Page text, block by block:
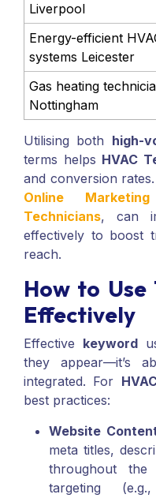
Liverpool
Energy-efficient
systems Leicester
Gas heating
Nottingham
Utilising both high-
terms helps HVAC
and conversion rates.
Online
Technicians, can
effectively to boost
reach.
How to Use
Effectively
Effective keyword
they appear—it’s
integrated. For
best practices:
Website
meta titles,
throughout the
targeting